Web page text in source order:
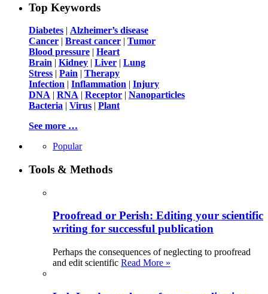
Top Keywords
Diabetes | Alzheimer’s disease
Cancer | Breast cancer | Tumor
Blood pressure | Heart
Brain | Kidney | Liver | Lung
Stress | Pain | Therapy
Infection | Inflammation | Injury
DNA | RNA | Receptor | Nanoparticles
Bacteria | Virus | Plant
See more …
Popular
Tools & Methods
Proofread or Perish: Editing your scientific
writing for successful publication
Perhaps the consequences of neglecting to proofread
and edit scientific Read More »